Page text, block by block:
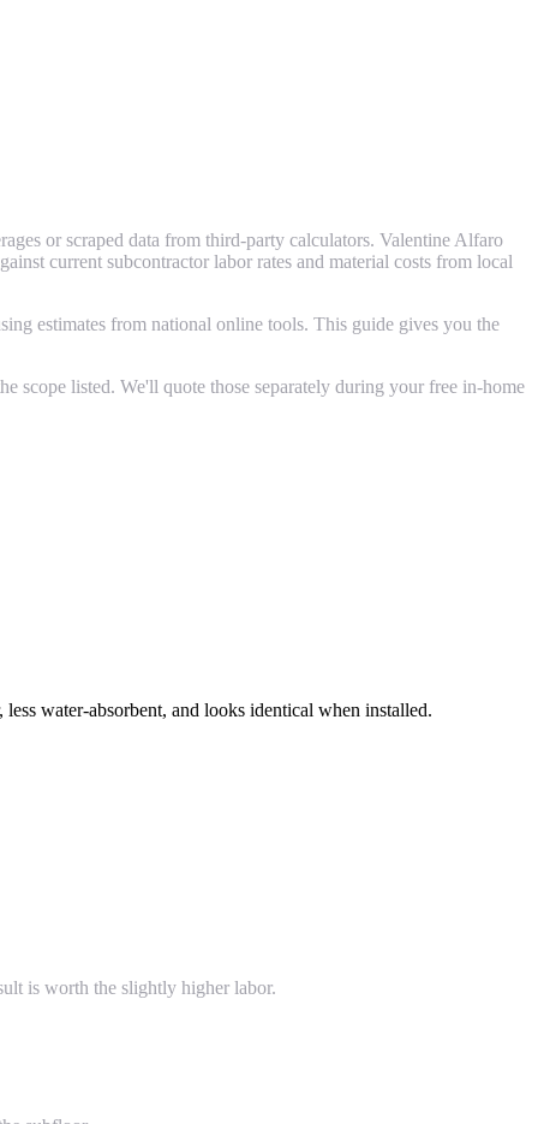
or scraped data from third-party calculators. Valentine Alfaro
current subcontractor labor rates and material costs from local
estimates from national online tools. This guide gives you the
scope listed. We'll quote those separately during your free in-home
water-absorbent, and looks identical when installed.
is worth the slightly higher labor.